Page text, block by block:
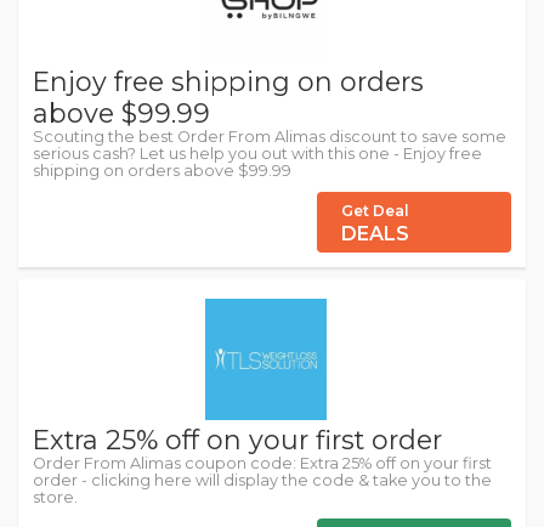
Enjoy free shipping on orders
above $99.99
Scouting the best Order From Alimas discount to save some
serious cash? Let us help you out with this one - Enjoy free
shipping on orders above $99.99
Get Deal
DEALS
Extra 25% off on your first order
Order From Alimas coupon code: Extra 25% off on your first
order - clicking here will display the code & take you to the
store.